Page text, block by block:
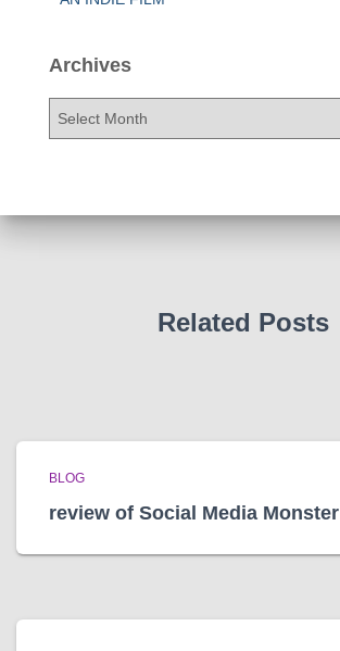
Archives
Related Posts
BLOG
review of Social Media Monster